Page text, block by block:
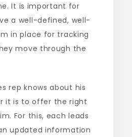
It is important for
a well-defined, well-
in place for tracking
move through the
rep knows about his
it is to offer the right
For this, each leads
updated information